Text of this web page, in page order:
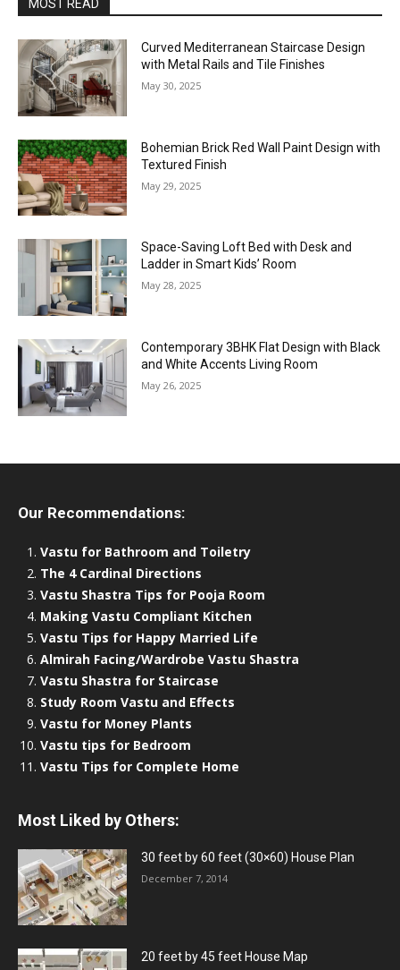
MOST READ
Curved Mediterranean Staircase Design
with Metal Rails and Tile Finishes
May 30, 2025
Bohemian Brick Red Wall Paint Design with
Textured Finish
May 29, 2025
Space-Saving Loft Bed with Desk and
Ladder in Smart Kids’ Room
May 28, 2025
Contemporary 3BHK Flat Design with Black
and White Accents Living Room
May 26, 2025
Our Recommendations:
Vastu for Bathroom and Toiletry
The 4 Cardinal Directions
Vastu Shastra Tips for Pooja Room
Making Vastu Compliant Kitchen
Vastu Tips for Happy Married Life
Almirah Facing/Wardrobe Vastu Shastra
Vastu Shastra for Staircase
Study Room Vastu and Effects
Vastu for Money Plants
Vastu tips for Bedroom
Vastu Tips for Complete Home
Most Liked by Others:
30 feet by 60 feet (30×60) House Plan
December 7, 2014
20 feet by 45 feet House Map